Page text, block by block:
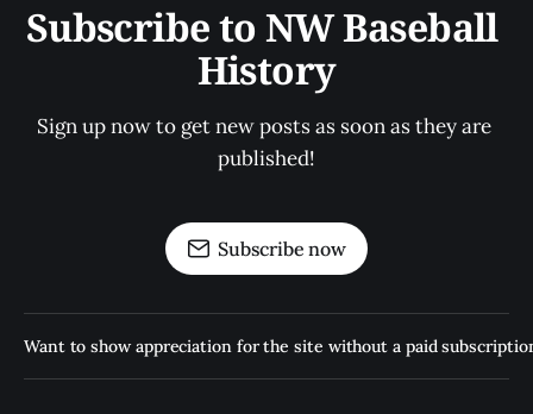
Subscribe to NW Baseball
History
Sign up now to get new posts as soon as they are
published!
Subscribe now
Want to show appreciation for the site without a paid